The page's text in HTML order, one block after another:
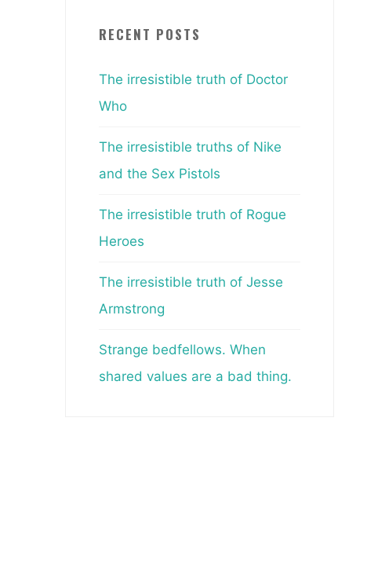
RECENT POSTS
The irresistible truth of Doctor
Who
The irresistible truths of Nike
and the Sex Pistols
The irresistible truth of Rogue
Heroes
The irresistible truth of Jesse
Armstrong
Strange bedfellows. When
shared values are a bad thing.